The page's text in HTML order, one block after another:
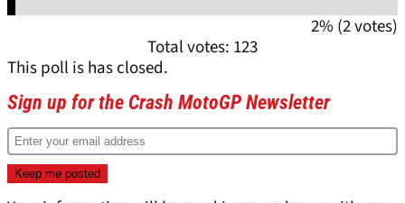
2% (2 votes)
Total votes: 123
This poll is has closed.
Sign up for the Crash MotoGP Newsletter